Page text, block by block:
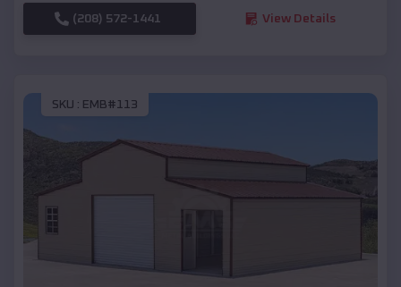
(208) 572-1441 View Details
SKU : EMB#113